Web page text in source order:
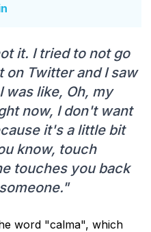
it. I tried to not go
on Twitter and I saw
was like, Oh, my
now, I don't want
it's a little bit
know, touch
touches you back
word "calma", which